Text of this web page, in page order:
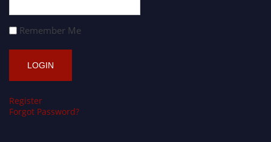
Remember Me
Register
Forgot Password?